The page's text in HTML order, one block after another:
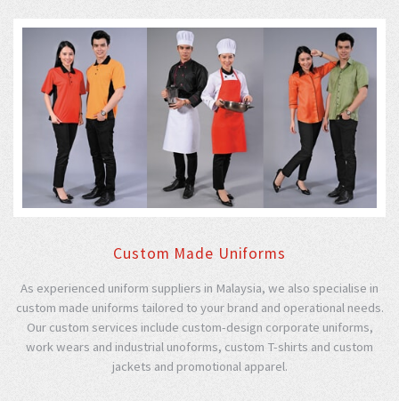
Custom Made Uniforms
As experienced uniform suppliers in Malaysia, we also specialise in
custom made uniforms tailored to your brand and operational needs.
Our custom services include custom-design corporate uniforms,
work wears and industrial unoforms, custom T-shirts and custom
jackets and promotional apparel.